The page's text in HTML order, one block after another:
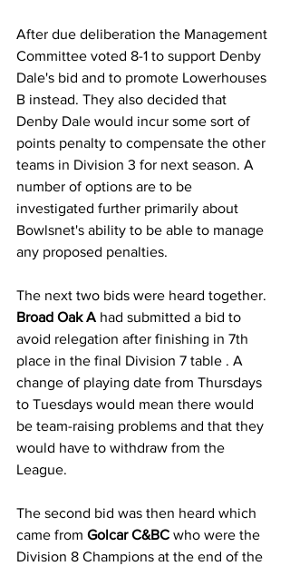
After due deliberation the Management
Committee voted 8-1 to support Denby
Dale's bid and to promote Lowerhouses
B instead. They also decided that
Denby Dale would incur some sort of
points penalty to compensate the other
teams in Division 3 for next season. A
number of options are to be
investigated further primarily about
Bowlsnet's ability to be able to manage
any proposed penalties.
The next two bids were heard together.
Broad Oak A had submitted a bid to
avoid relegation after finishing in 7th
place in the final Division 7 table . A
change of playing date from Thursdays
to Tuesdays would mean there would
be team-raising problems and that they
would have to withdraw from the
League.
The second bid was then heard which
came from Golcar C&BC who were the
Division 8 Champions at the end of the